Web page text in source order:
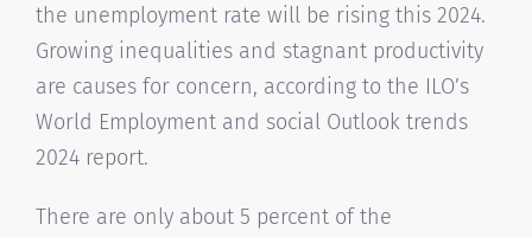
the unemployment rate will be rising this 2024.
Growing inequalities and stagnant productivity
are causes for concern, according to the ILO’s
World Employment and social Outlook trends
2024 report.
There are only about 5 percent of the